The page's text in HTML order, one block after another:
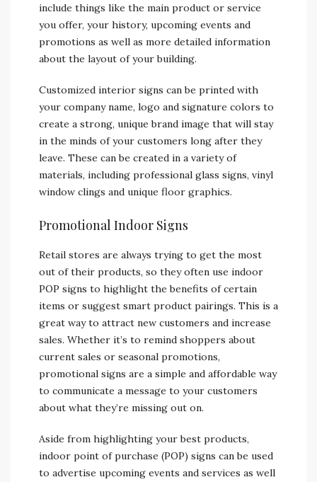
include things like the main product or service
you offer, your history, upcoming events and
promotions as well as more detailed information
about the layout of your building.
Customized interior signs can be printed with
your company name, logo and signature colors to
create a strong, unique brand image that will stay
in the minds of your customers long after they
leave. These can be created in a variety of
materials, including professional glass signs, vinyl
window clings and unique floor graphics.
Promotional Indoor Signs
Retail stores are always trying to get the most
out of their products, so they often use indoor
POP signs to highlight the benefits of certain
items or suggest smart product pairings. This is a
great way to attract new customers and increase
sales. Whether it’s to remind shoppers about
current sales or seasonal promotions,
promotional signs are a simple and affordable way
to communicate a message to your customers
about what they’re missing out on.
Aside from highlighting your best products,
indoor point of purchase (POP) signs can be used
to advertise upcoming events and services as well